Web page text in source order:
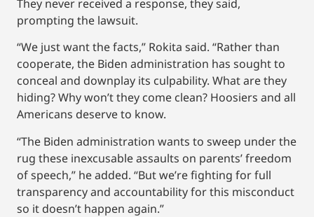
They never received a response, they said,
prompting the lawsuit.
“We just want the facts,” Rokita said. “Rather than
cooperate, the Biden administration has sought to
conceal and downplay its culpability. What are they
hiding? Why won’t they come clean? Hoosiers and all
Americans deserve to know.
“The Biden administration wants to sweep under the
rug these inexcusable assaults on parents’ freedom
of speech,” he added. “But we’re fighting for full
transparency and accountability for this misconduct
so it doesn’t happen again.”